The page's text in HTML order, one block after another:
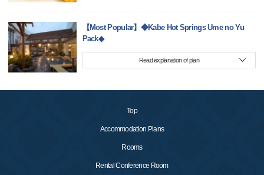
【Most Popular】◆Kabe Hot Springs Ume no Yu
Pack◆
Read explanation of plan
Top
Accommodation Plans
Rooms
Rental Conference Room